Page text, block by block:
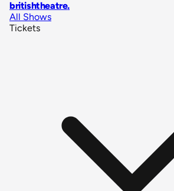
britishtheatre.
All Shows
Tickets